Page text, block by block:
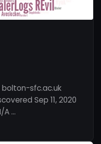
sfc.ac.uk
Sep 11, 2020
A …